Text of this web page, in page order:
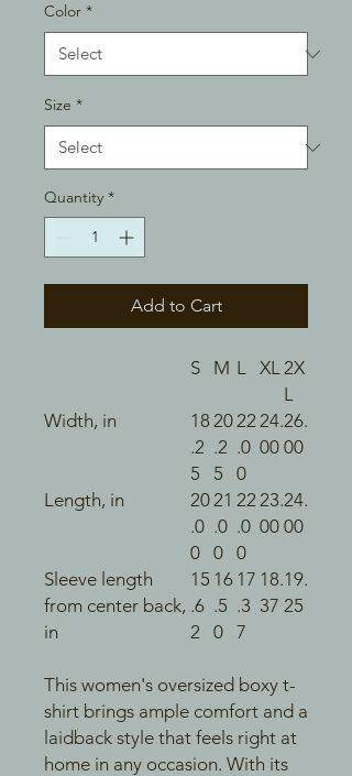
Color *
Size *
Quantity *
Add to Cart
S M L XL2X
L
Width, in
18
.2
5
20
.2
5
22
.0
0
24.
00
26.
00
Length, in
20
.0
0
21
.0
0
22
.0
0
23.
00
24.
00
Sleeve length
from center back,
in
15
.6
2
16
.5
0
17
.3
7
18.
37
19.
25
This women's oversized boxy t-
shirt brings ample comfort and a
laidback style that feels right at
home in any occasion. With its